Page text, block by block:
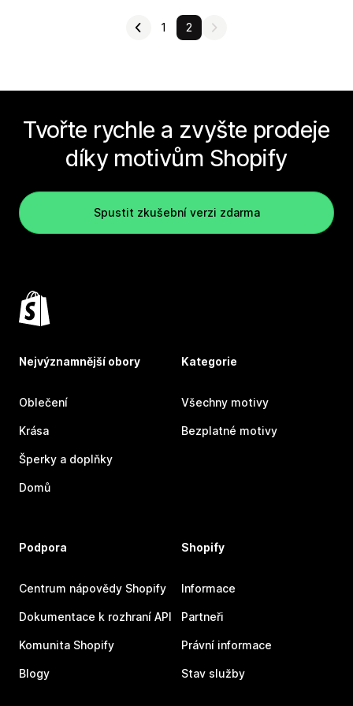
1 2
Tvořte rychle a zvyšte prodeje
díky motivům Shopify
Spustit zkušební verzi zdarma
Nejvýznamnější obory
Oblečení
Krása
Šperky a doplňky
Domů
Kategorie
Všechny motivy
Bezplatné motivy
Podpora
Centrum nápovědy Shopify
Dokumentace k rozhraní API
Komunita Shopify
Blogy
Shopify
Informace
Partneři
Právní informace
Stav služby